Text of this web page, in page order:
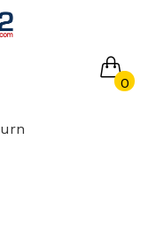
0
cart.